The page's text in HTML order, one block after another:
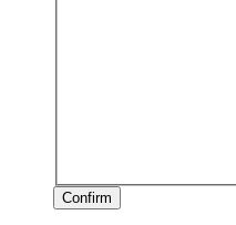
Confirm